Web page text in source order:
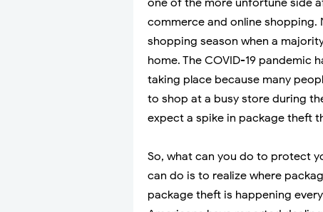
one of the more unfortune side
commerce and online
shopping season when a
home. The COVID-19 pandemic
taking place because many
to shop at a busy store during
expect a spike in package theft
So, what can you do to protect
can do is to realize where
package theft is happening